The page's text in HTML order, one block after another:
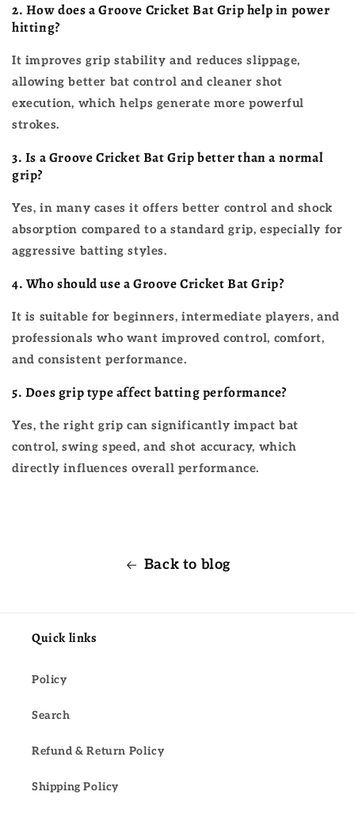
2. How does a Groove Cricket Bat Grip help in power
hitting?
It improves grip stability and reduces slippage,
allowing better bat control and cleaner shot
execution, which helps generate more powerful
strokes.
3. Is a Groove Cricket Bat Grip better than a normal
grip?
Yes, in many cases it offers better control and shock
absorption compared to a standard grip, especially for
aggressive batting styles.
4. Who should use a Groove Cricket Bat Grip?
It is suitable for beginners, intermediate players, and
professionals who want improved control, comfort,
and consistent performance.
5. Does grip type affect batting performance?
Yes, the right grip can significantly impact bat
control, swing speed, and shot accuracy, which
directly influences overall performance.
Back to blog
Quick links
Policy
Search
Refund & Return Policy
Shipping Policy